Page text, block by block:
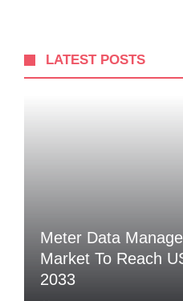
LATEST POSTS
Meter Data
Market To Reach
2033